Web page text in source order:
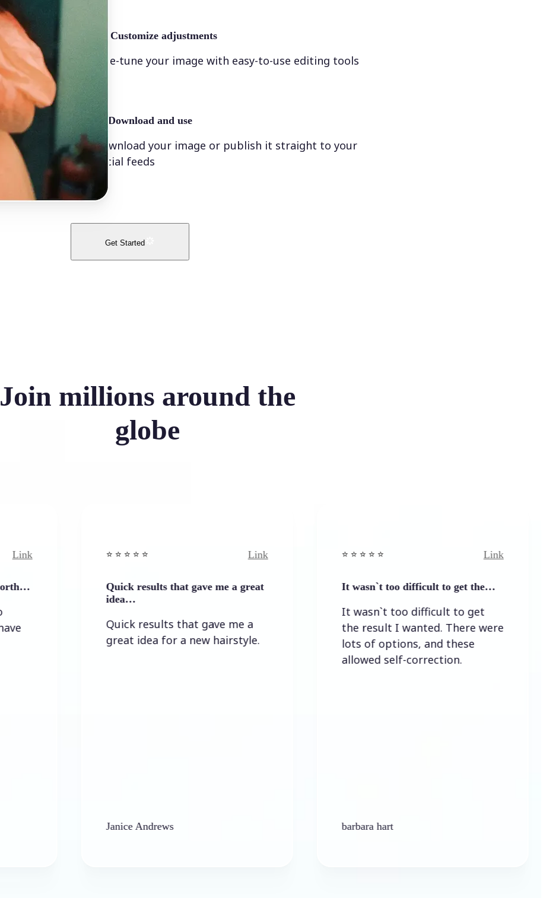
Customize adjustments
Fine-tune your image with easy-to-use editing tools
Download and use
Download your image or publish it straight to your
social feeds
Get Started
Join millions around the
globe
⭐️ ⭐️ ⭐️ ⭐ ⭐️
Quick results that gave me a great
Quick results that gave me a
great idea for a new hairstyle.
Janice Andrews
⭐️ ⭐️ ⭐️ ⭐ ⭐️
It wasn`t too difficult to get the…
It wasn`t too difficult to get
the result I wanted. There were
lots of options, and these
allowed self-correction.
barbara hart